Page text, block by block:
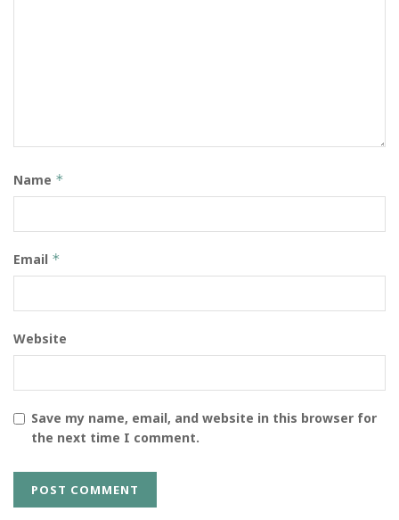
Name *
Email *
Website
Save my name, email, and website in this browser for
the next time I comment.